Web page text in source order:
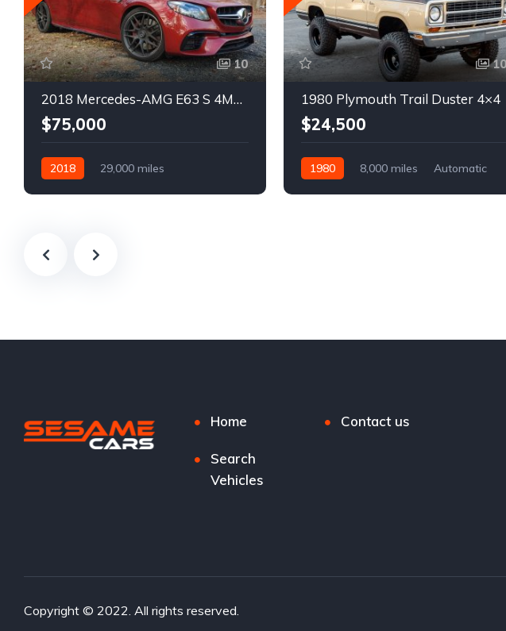
10
2018 Mercedes-AMG E63 S 4MATIC Wagon
$75,000
2018
29,000 miles
1980 Plymouth Trail Duster 4×4
$24,500
1980 8,000 miles
Automatic
Home Contact us
Search
Vehicles
Copyright © 2022. All rights reserved.